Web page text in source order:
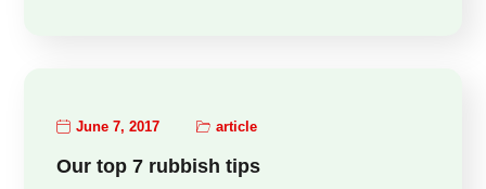
June 7, 2017 article
Our top 7 rubbish tips